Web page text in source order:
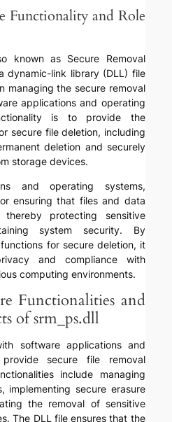
Functionality and Role
known as Secure Removal
dynamic-link library (DLL) file
managing the secure removal
applications and operating
is to provide the
secure file deletion, including
deletion and securely
storage devices.
and operating systems,
ensuring that files and data
protecting sensitive
system security. By
for secure deletion, it
and compliance with
computing environments.
Functionalities and
of srm_ps.dll
software applications and
secure file removal
include managing
implementing secure erasure
the removal of sensitive
The DLL file ensures that the